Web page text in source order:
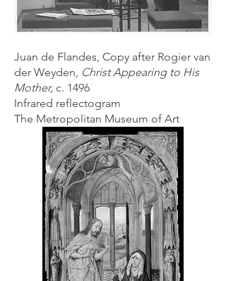
Juan de Flandes, Copy after Rogier van
der Weyden, Christ Appearing to His
Mother, c. 1496
Infrared reflectogram
The Metropolitan Museum of Art